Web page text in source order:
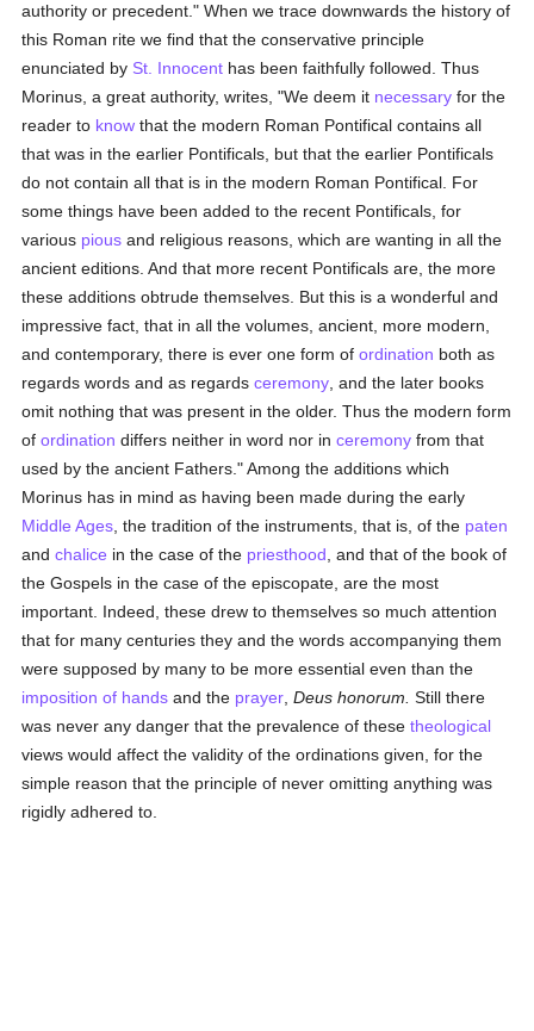
authority or precedent." When we trace downwards the history of
this Roman rite we find that the conservative principle
enunciated by St. Innocent has been faithfully followed. Thus
Morinus, a great authority, writes, "We deem it necessary for the
reader to know that the modern Roman Pontifical contains all
that was in the earlier Pontificals, but that the earlier Pontificals
do not contain all that is in the modern Roman Pontifical. For
some things have been added to the recent Pontificals, for
various pious and religious reasons, which are wanting in all the
ancient editions. And that more recent Pontificals are, the more
these additions obtrude themselves. But this is a wonderful and
impressive fact, that in all the volumes, ancient, more modern,
and contemporary, there is ever one form ofordination both as
regards words and as regardsceremony , and the later books
omit nothing that was present in the older. Thus the modern form
ofordination differs neither in word nor inceremony from that
used by the ancient Fathers." Among the additions which
Morinus has in mind as having been made during the early
Middle Ages , the tradition of the instruments, that is, of the paten
andchalice in the case of the priesthood , and that of the book of
the Gospels in the case of the episcopate, are the most
important. Indeed, these drew to themselves so much attention
that for many centuries they and the words accompanying them
were supposed by many to be more essential even than the
imposition of hands and the prayer ,Deus honorum. Still there
was never any danger that the prevalence of thesetheological
views would affect the validity of the ordinations given, for the
simple reason that the principle of never omitting anything was
rigidly adhered to.